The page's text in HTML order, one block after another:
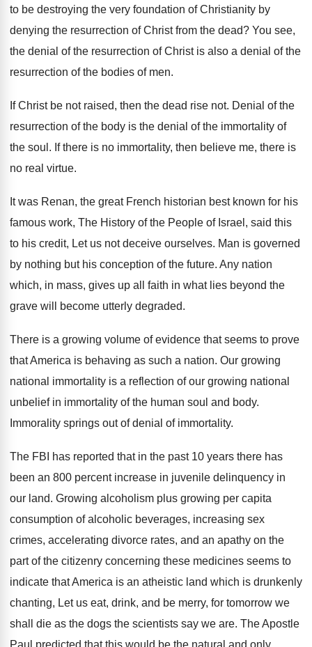
to be destroying the very foundation of Christianity by
denying the resurrection of Christ from the dead? You see,
the denial of the resurrection of Christ is also a denial of the
resurrection of the bodies of men.
If Christ be not raised, then the dead rise not. Denial of the
resurrection of the body is the denial of the immortality of
the soul . If there is no immortality, then believe me, there is
no real virtue.
It was Renan, the great French historian best known for his
famous work, The History of the People of Israel, said this
to his credit, Let us not deceive ourselves. Man is governed
by nothing but his conception of the future. Any nation
which, in mass, gives up all
faith in what lies beyond the
grave will
become utterly degraded.
There is a growing volume of evidence that seems to prove
that America is behaving as such a nation. Our growing
national immortality is a reflection of our growing national
unbelief in immortality of the human soul and body.
Immorality springs out of denial of immortality.
The FBI has reported that in the past 10 years there has
been an 800 percent increase in juvenile delinquency in
our land. Growing alcoholism plus growing per capita
consumption of alcoholic beverages, increasing sex
crimes, accelerating divorce rates, and an apathy on the
part of the citizenry concerning these medicines seems to
indicate thatAmerica is an atheistic land which is drunkenly
chanting, Let us eat, drink, and be merry, for tomorrow we
shall die as the dogs the scientists say we are. The Apostle
Paul predicted that this would be the natural and only